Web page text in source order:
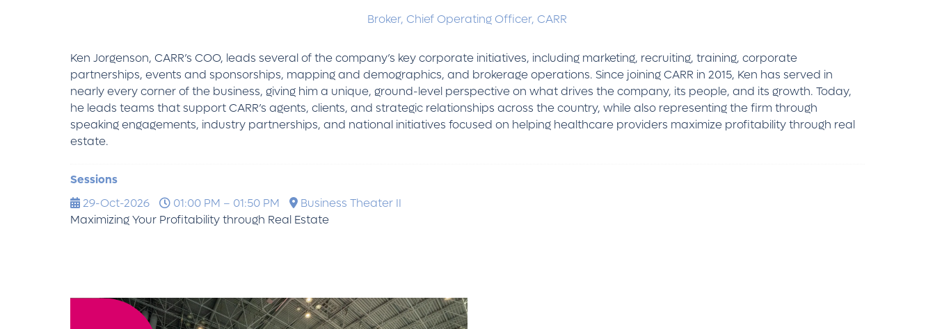
Broker, Chief Operating Officer,CARR
Ken Jorgenson, CARR’s COO, leads several of the company’s key corporate initiatives, including marketing, recruiting, training, corporate
partnerships, events and sponsorships, mapping and demographics, and brokerage operations. Since joining CARR in 2015, Ken has served in
nearly every corner of the business, giving him a unique, ground-level perspective on what drives the company, its people, and its growth. Today,
he leads teams that support CARR’s agents, clients, and strategic relationships across the country, while also representing the firm through
speaking engagements, industry partnerships, and national initiatives focused on helping healthcare providers maximize profitability through real
estate.
Sessions
29-Oct-2026
01:00 PM – 01:50 PM
Business Theater II
Maximizing Your Profitability through Real Estate